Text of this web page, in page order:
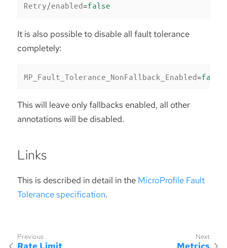
Retry/enabled=false
It is also possible to disable all fault tolerance
completely:
MP_Fault_Tolerance_NonFallback_Enabled=false
This will leave only fallbacks enabled, all other
annotations will be disabled.
Links
This is described in detail in the MicroProfile Fault
Tolerance specification.